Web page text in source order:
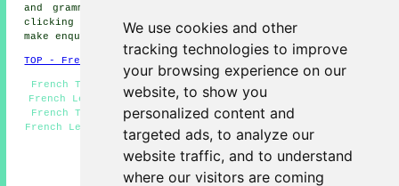
We use cookies and other
tracking technologies to improve
your browsing experience on our
website, to show you
personalized content and
targeted ads, to analyze our
website traffic, and to understand
where our visitors are coming
and grammar to cultural nuances and pronunciation. By
clicking
, local students can seek information and
make enquiries aboutFrench lessons.
TOP - French Lessons Mexborough
French Teachers Mexborough - Speak French Mexborough -
French Lesson Mexborough - Teaching French Mexborough -
French Tutors Mexborough - French Lessons Mexborough -
French Lessons Near Me - French Tutor Mexborough - Learn
French Mexborough
HOME - FRENCH LESSONS UK